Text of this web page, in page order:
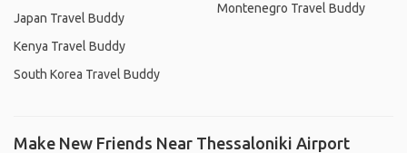
Japan Travel Buddy
Kenya Travel Buddy
South Korea Travel Buddy
Montenegro Travel Buddy
Make New Friends Near Thessaloniki Airport